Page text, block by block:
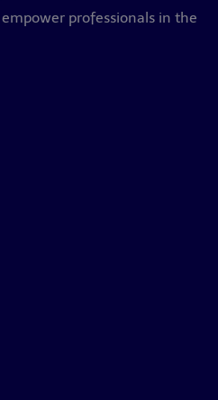
professionals in the